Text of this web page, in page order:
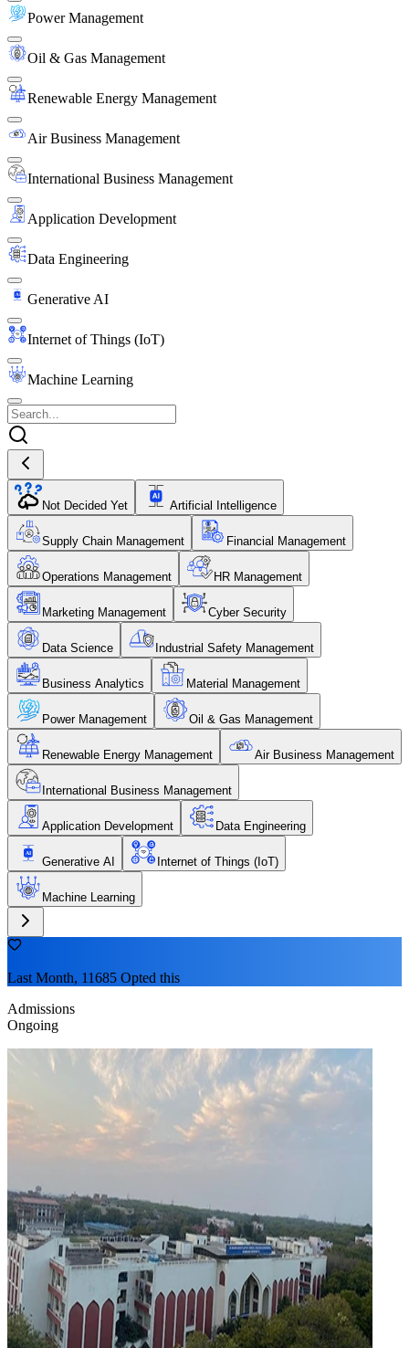
Power Management
Oil & Gas Management
Renewable Energy Management
Air Business Management
International Business Management
Application Development
Data Engineering
Generative AI
Internet of Things (IoT)
Machine Learning
Not Decided Yet Artificial Intelligence
Supply Chain Management Financial Management
Operations Management HR Management
Marketing Management Cyber Security
Data Science Industrial Safety Management
Business Analytics Material Management
Power Management Oil & Gas Management
Renewable Energy Management Air Business Management
International Business Management
Application Development Data Engineering
Generative AI Internet of Things (IoT)
Machine Learning
Last Month, 11685 Opted this
Admissions
Ongoing